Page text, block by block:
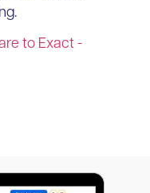
to Exact -